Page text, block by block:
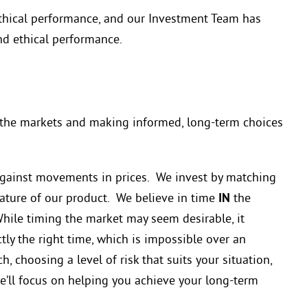
performance, and our Investment Team has
ethical performance.
markets and making informed, long-term choices
movements in prices. We invest by matching
of our product. We believe in time IN the
timing the market may seem desirable, it
the right time, which is impossible over an
choosing a level of risk that suits your situation,
focus on helping you achieve your long-term